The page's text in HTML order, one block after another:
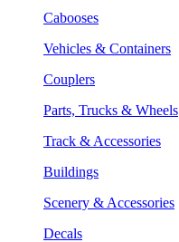
Cabooses
Vehicles & Containers
Couplers
Parts, Trucks & Wheels
Track & Accessories
Buildings
Scenery & Accessories
Decals